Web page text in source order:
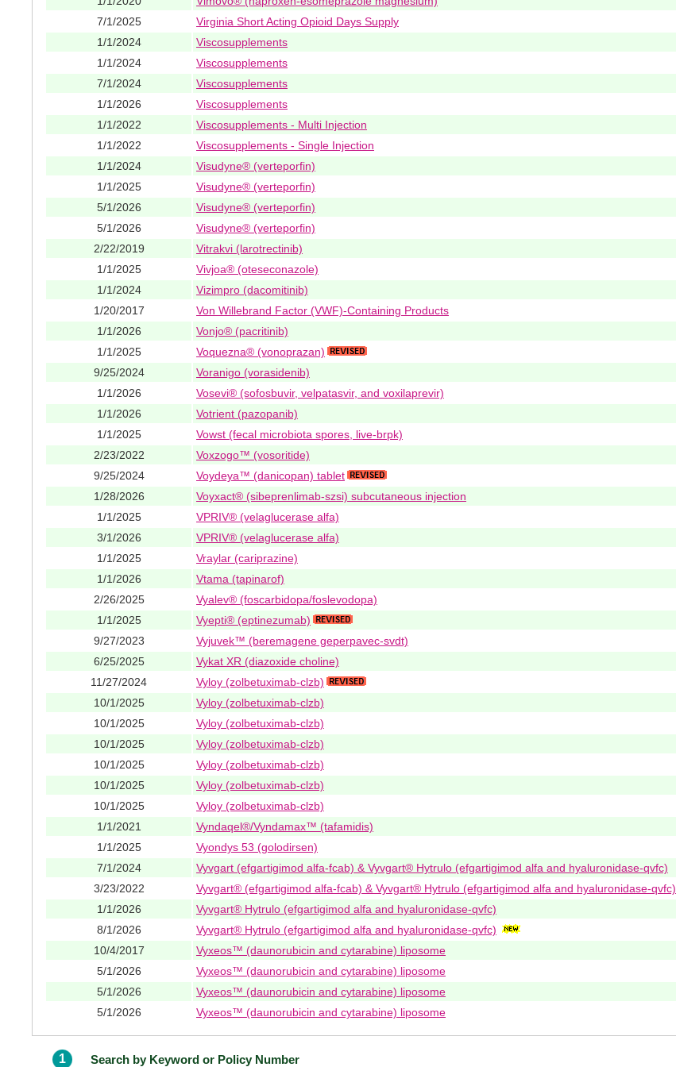
7/1/2025
Virginia Short Acting Opioid Days Supply
1/1/2024
Viscosupplements
1/1/2024
Viscosupplements
7/1/2024
Viscosupplements
1/1/2026
Viscosupplements
1/1/2022
Viscosupplements - Multi Injection
1/1/2022
Viscosupplements - Single Injection
1/1/2024
Visudyne® (verteporfin)
1/1/2025
Visudyne® (verteporfin)
5/1/2026
Visudyne® (verteporfin)
5/1/2026
Visudyne® (verteporfin)
2/22/2019
Vitrakvi (larotrectinib)
1/1/2025
Vivjoa® (oteseconazole)
1/1/2024
Vizimpro (dacomitinib)
1/20/2017
Von Willebrand Factor (VWF)-Containing Products
1/1/2026
Vonjo® (pacritinib)
1/1/2025
Voquezna® (vonoprazan)
9/25/2024
Voranigo (vorasidenib)
1/1/2026
Vosevi® (sofosbuvir, velpatasvir, and voxilaprevir)
1/1/2026
Votrient (pazopanib)
1/1/2025
Vowst (fecal microbiota spores, live-brpk)
2/23/2022
Voxzogo™ (vosoritide)
9/25/2024
Voydeya™ (danicopan) tablet
1/28/2026
Voyxact® (sibeprenlimab-szsi) subcutaneous injection
1/1/2025
VPRIV® (velaglucerase alfa)
3/1/2026
VPRIV® (velaglucerase alfa)
1/1/2025
Vraylar (cariprazine)
1/1/2026
Vtama (tapinarof)
2/26/2025
Vyalev® (foscarbidopa/foslevodopa)
1/1/2025
Vyepti® (eptinezumab)
9/27/2023
Vyjuvek™ (beremagene geperpavec-svdt)
6/25/2025
Vykat XR (diazoxide choline)
11/27/2024
Vyloy (zolbetuximab-clzb)
10/1/2025
Vyloy (zolbetuximab-clzb)
10/1/2025
Vyloy (zolbetuximab-clzb)
10/1/2025
Vyloy (zolbetuximab-clzb)
10/1/2025
Vyloy (zolbetuximab-clzb)
10/1/2025
Vyloy (zolbetuximab-clzb)
10/1/2025
Vyloy (zolbetuximab-clzb)
1/1/2021
Vyndaqel®/Vyndamax™ (tafamidis)
1/1/2025
Vyondys 53 (golodirsen)
7/1/2024
Vyvgart (efgartigimod alfa-fcab) & Vyvgart® Hytrulo (efgartigimod alfa and hyaluronidase-qvfc)
3/23/2022
Vyvgart® (efgartigimod alfa-fcab) & Vyvgart® Hytrulo (efgartigimod alfa and hyaluronidase-qvfc)
1/1/2026
Vyvgart® Hytrulo (efgartigimod alfa and hyaluronidase-qvfc)
8/1/2026
Vyvgart® Hytrulo (efgartigimod alfa and hyaluronidase-qvfc)
10/4/2017
Vyxeos™ (daunorubicin and cytarabine) liposome
5/1/2026
Vyxeos™ (daunorubicin and cytarabine) liposome
5/1/2026
Vyxeos™ (daunorubicin and cytarabine) liposome
5/1/2026
Vyxeos™ (daunorubicin and cytarabine) liposome
1 Search by Keyword or Policy Number